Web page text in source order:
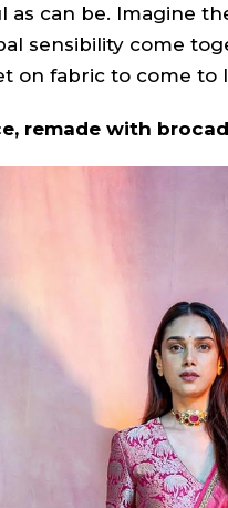
as can be. Imagine
sensibility come
on fabric to come to
remade with